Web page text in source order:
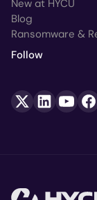
New at HYCU
Blog
Ransomware &
Follow